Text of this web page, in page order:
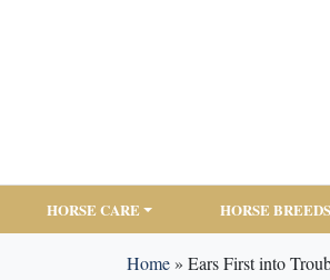
HORSE CARE HORSE BREEDS
Home» Ears First into